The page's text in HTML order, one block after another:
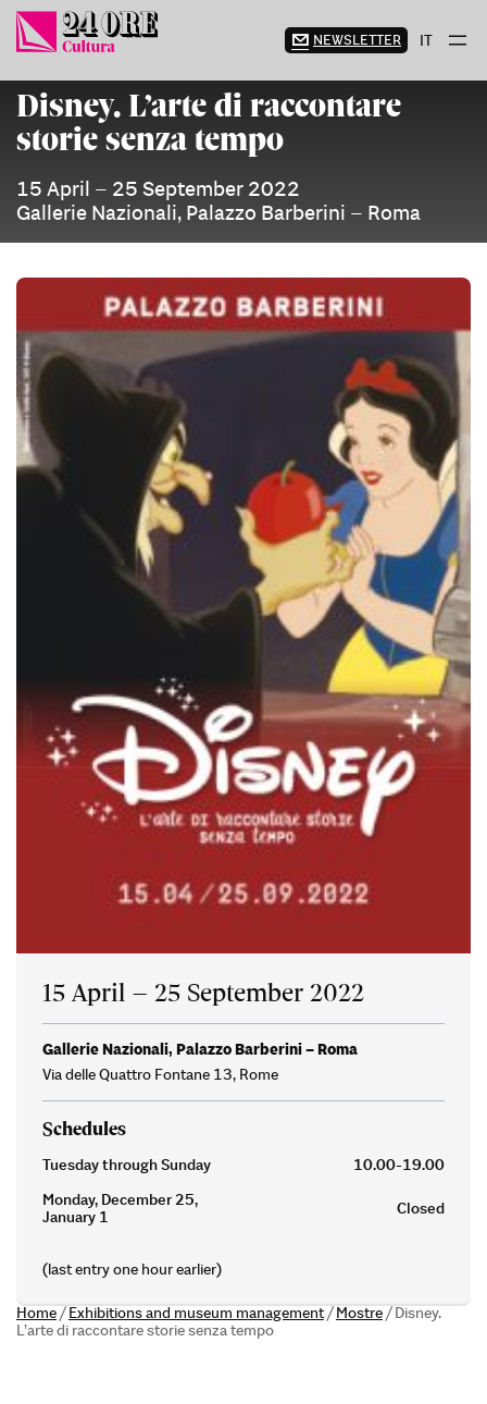
Skip
content
NEWSLETTER IT
Disney. L’arte di raccontare
storie senza tempo
15 April – 25 September 2022
Gallerie Nazionali, Palazzo Barberini – Roma
15 April – 25 September 2022
Gallerie Nazionali, Palazzo Barberini – Roma
Via delle Quattro Fontane 13, Rome
Schedules
Tuesday through Sunday
10.00-19.00
Monday, December 25,
January 1
Closed
(last entry one hour earlier)
Home/Exhibitions and museum management/Mostre/Disney.
L’arte di raccontare storie senza tempo